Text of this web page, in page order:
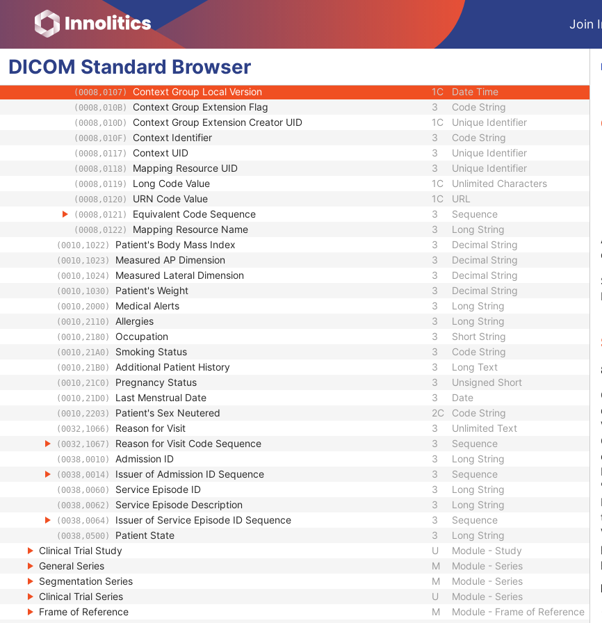
Join
DICOM Standard Browser
(0008,0102) Coding Scheme Designator Short String
(0008,0103) Coding Scheme Version Short String
(0008,0104) Code Meaning 1
(0008,0105) Mapping Resource
(0008,0106) Context Group Version
(0008,0107) Context Group Local Version 1C Date Time
(0008,010B) Context Group Extension Flag 3 Code String
(0008,010D) Context Group Extension Creator UID 1C Unique Identifier
(0008,010F) Context Identifier 3 Code String
(0008,0117) Context UID 3 Unique Identifier
(0008,0118) Mapping Resource UID 3 Unique Identifier
(0008,0119) Long Code Value 1C Unlimited Characters
(0008,0120) URN Code Value 1C URL
(0008,0121) Equivalent Code Sequence 3 Sequence
(0008,0122) Mapping Resource Name 3 Long String
(0010,1022) Patient's Body Mass Index 3 Decimal String
(0010,1023) Measured AP Dimension 3 Decimal String
(0010,1024) Measured Lateral Dimension 3 Decimal String
(0010,1030) Patient's Weight 3 Decimal String
(0010,2000) Medical Alerts 3 Long String
(0010,2110) Allergies 3 Long String
(0010,2180) Occupation 3 Short String
(0010,21A0) Smoking Status 3 Code String
(0010,21B0) Additional Patient History 3 Long Text
(0010,21C0) Pregnancy Status 3 Unsigned Short
(0010,21D0) Last Menstrual Date 3 Date
(0010,2203) Patient's Sex Neutered 2C Code String
(0032,1066) Reason for Visit 3 Unlimited Text
(0032,1067) Reason for Visit Code Sequence 3 Sequence
(0038,0010) Admission ID 3 Long String
(0038,0014) Issuer of Admission ID Sequence 3 Sequence
(0038,0060) Service Episode ID 3 Long String
(0038,0062) Service Episode Description 3 Long String
(0038,0064) Issuer of Service Episode ID Sequence 3 Sequence
(0038,0500) Patient State 3
Long String
Clinical Trial Study
U
Module - Study
General Series
M
Module - Series
Segmentation Series
M
Module - Series
Clinical Trial Series
U
Module - Series
Frame of Reference
M
Module - Frame of Reference